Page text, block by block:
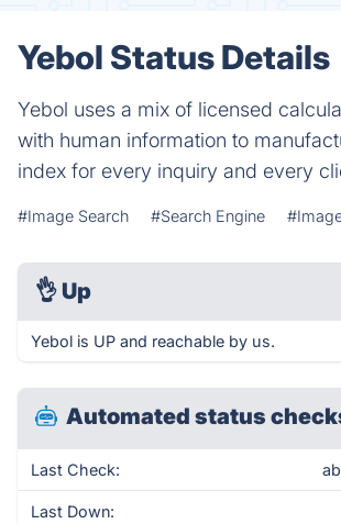
Yebol Status Details
Yebol uses a mix of licensed
with human information to
index for every inquiry and every
#Image Search #Search Engine
👌 Up
Yebol is UP and reachable by us.
Automated status
Last Check:
Last Down: